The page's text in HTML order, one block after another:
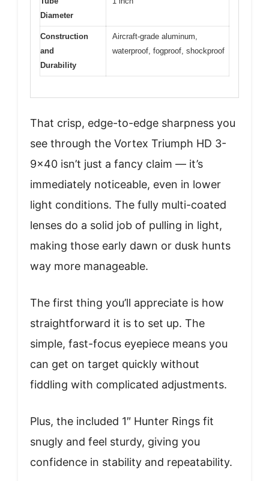
Diameter
Construction
and
Durability
Aircraft-grade aluminum,
waterproof, fogproof, shockproof
That crisp, edge-to-edge sharpness you
see through the Vortex Triumph HD 3-
9×40 isn’t just a fancy claim — it’s
immediately noticeable, even in lower
light conditions. The fully multi-coated
lenses do a solid job of pulling in light,
making those early dawn or dusk hunts
way more manageable.
The first thing you’ll appreciate is how
straightforward it is to set up. The
simple, fast-focus eyepiece means you
can get on target quickly without
fiddling with complicated adjustments.
Plus, the included 1″ Hunter Rings fit
snugly and feel sturdy, giving you
confidence in stability and repeatability.